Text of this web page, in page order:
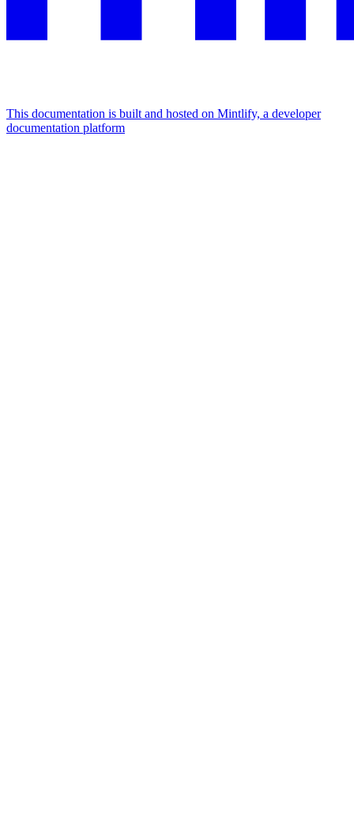
This documentation is built and hosted on Mintlify, a developer
documentation platform